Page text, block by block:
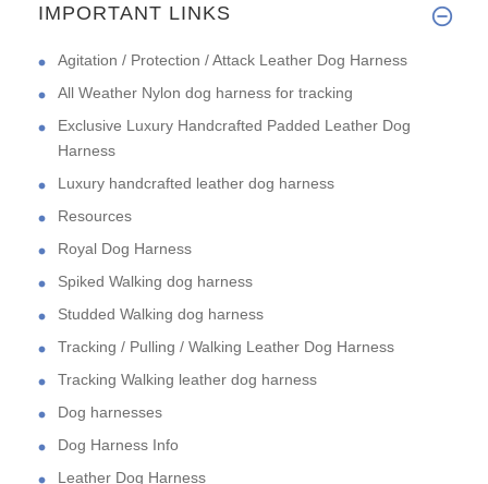
IMPORTANT LINKS
Agitation / Protection / Attack Leather Dog Harness
All Weather Nylon dog harness for tracking
Exclusive Luxury Handcrafted Padded Leather Dog
Harness
Luxury handcrafted leather dog harness
Resources
Royal Dog Harness
Spiked Walking dog harness
Studded Walking dog harness
Tracking / Pulling / Walking Leather Dog Harness
Tracking Walking leather dog harness
Dog harnesses
Dog Harness Info
Leather Dog Harness